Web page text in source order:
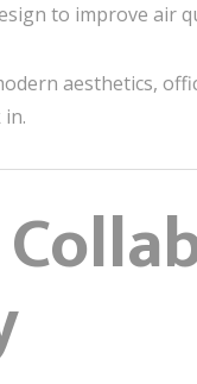
to improve air
aesthetics,